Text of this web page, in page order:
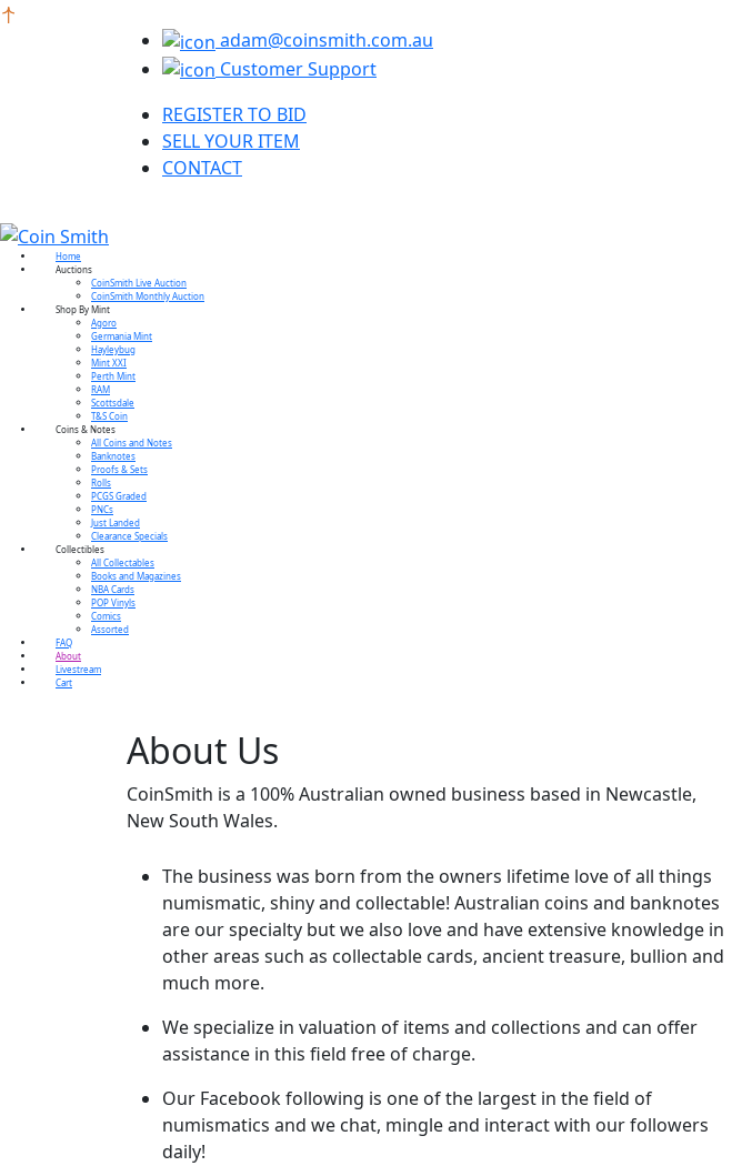
adam@coinsmith.com.au
Customer Support
REGISTER TO BID
SELL YOUR ITEM
CONTACT
Home
Auctions
CoinSmith Live Auction
CoinSmith Monthly Auction
Shop By Mint
Agoro
Germania Mint
Hayleybug
Mint XXI
Perth Mint
RAM
Scottsdale
T&S Coin
Coins & Notes
All Coins and Notes
Banknotes
Proofs & Sets
Rolls
PCGS Graded
PNCs
Just Landed
Clearance Specials
Collectibles
All Collectables
Books and Magazines
NBA Cards
POP Vinyls
Comics
Assorted
FAQ
About
Livestream
Cart
About Us
CoinSmith is a 100% Australian owned business based in Newcastle,
New South Wales.
The business was born from the owners lifetime love of all things
numismatic, shiny and collectable! Australian coins and banknotes
are our specialty but we also love and have extensive knowledge in
other areas such as collectable cards, ancient treasure, bullion and
much more.
We specialize in valuation of items and collections and can offer
assistance in this field free of charge.
Our Facebook following is one of the largest in the field of
numismatics and we chat, mingle and interact with our followers
daily!